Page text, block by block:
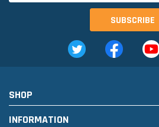
SHOP
INFORMATION